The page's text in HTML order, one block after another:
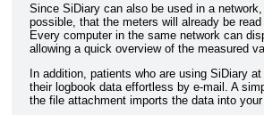
Since SiDiary can also be used in a
possible, that the meters will already be read
Every computer in the same network can
allowing a quick overview of the measured
In addition, patients who are using SiDiary
their logbook data effortless by e-mail. A
the file attachment imports the data into your